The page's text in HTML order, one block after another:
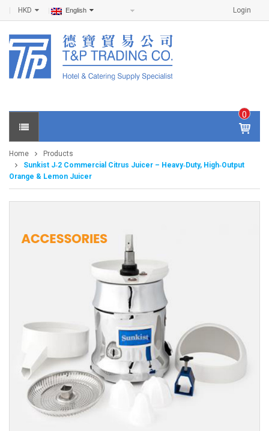
Login
HKD English
0
IT
E
S -
Home
Products
Sunkist J‑2 Commercial Citrus Juicer – Heavy‑Duty, High‑Output
Orange & Lemon Juicer